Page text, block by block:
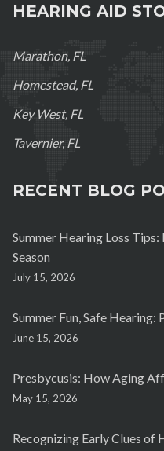
HEARING AID
Marathon, FL
Homestead, FL
Key West, FL
Tavernier, FL
RECENT BLOG
Summer Hearing Loss
Season
July 15, 2026
Summer Fun, Safe
June 15, 2026
Presbycusis: How Aging
May 15, 2026
Recognizing Early Clues of